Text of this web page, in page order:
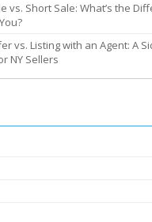
vs. Short Sale: What’s the
vs. Listing with an Agent: A
NY Sellers